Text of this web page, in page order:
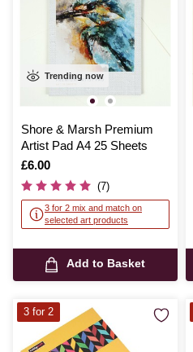
Trending now
Shore & Marsh Premium
Artist Pad A4 25 Sheets
Is
£6.00
(7)
3 for 2 mix and match on
selected art products
Add to Basket
3 for 2